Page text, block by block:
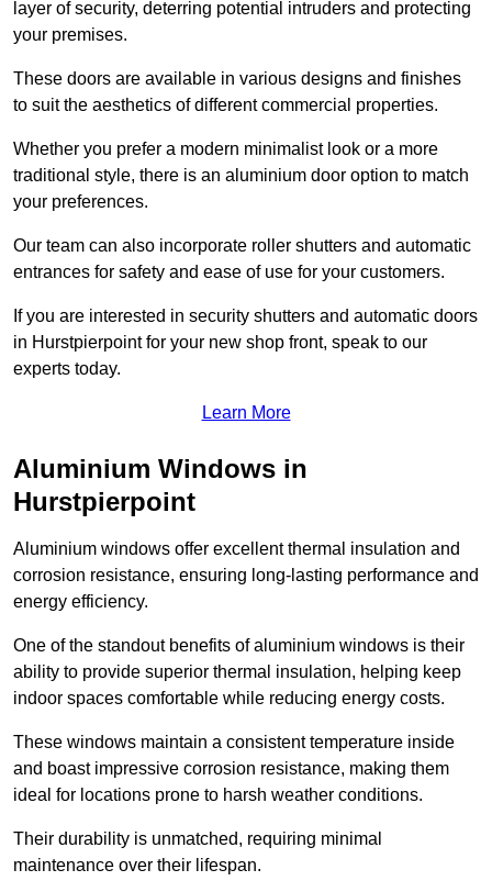
layer of security, deterring potential intruders and protecting
your premises.
These doors are available in various designs and finishes
to suit the aesthetics of different commercial properties.
Whether you prefer a modern minimalist look or a more
traditional style, there is an aluminium door option to match
your preferences.
Our team can also incorporate roller shutters and automatic
entrances for safety and ease of use for your customers.
If you are interested in security shutters and automatic doors
in Hurstpierpoint for your new shop front, speak to our
experts today.
Learn More
Aluminium Windows in
Hurstpierpoint
Aluminium windows offer excellent thermal insulation and
corrosion resistance, ensuring long-lasting performance and
energy efficiency.
One of the standout benefits of aluminium windows is their
ability to provide superior thermal insulation, helping keep
indoor spaces comfortable while reducing energy costs.
These windows maintain a consistent temperature inside
and boast impressive corrosion resistance, making them
ideal for locations prone to harsh weather conditions.
Their durability is unmatched, requiring minimal
maintenance over their lifespan.